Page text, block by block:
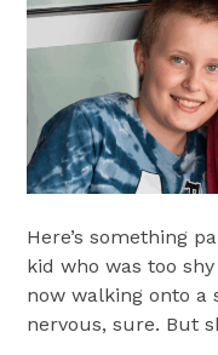
Here’s something
kid who was too
now walking onto a
nervous, sure. But